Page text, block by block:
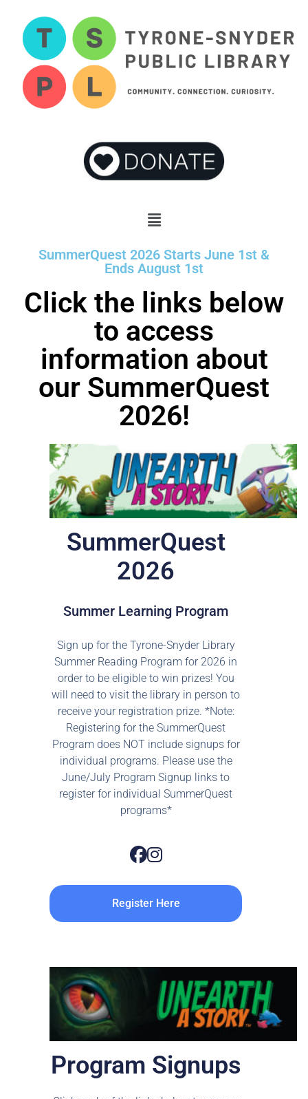
SummerQuest 2026 Starts June 1st &
Ends August 1st
Click the links below
to access
information about
our SummerQuest
2026!
SummerQuest
2026
Summer Learning Program
Sign up for the Tyrone-Snyder Library
Summer Reading Program for 2026 in
order to be eligible to win prizes! You
will need to visit the library in person to
receive your registration prize. *Note:
Registering for the SummerQuest
Program does NOT include signups for
individual programs. Please use the
June/July Program Signup links to
register for individual SummerQuest
programs*
Register Here
Program Signups